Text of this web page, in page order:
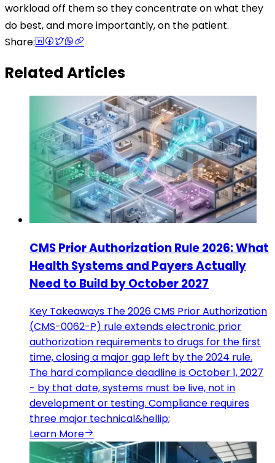
workload off them so they concentrate on what they
do best, and more importantly, on the patient.
Share:
Related Articles
CMS Prior Authorization Rule 2026: What
Health Systems and Payers Actually
Need to Build by October 2027
Key Takeaways The 2026 CMS Prior Authorization
(CMS-0062-P) rule extends electronic prior
authorization requirements to drugs for the first
time, closing a major gap left by the 2024 rule.
The hard compliance deadline is October 1, 2027
- by that date, systems must be live, not in
development or testing. Compliance requires
three major technical&hellip;
Learn More